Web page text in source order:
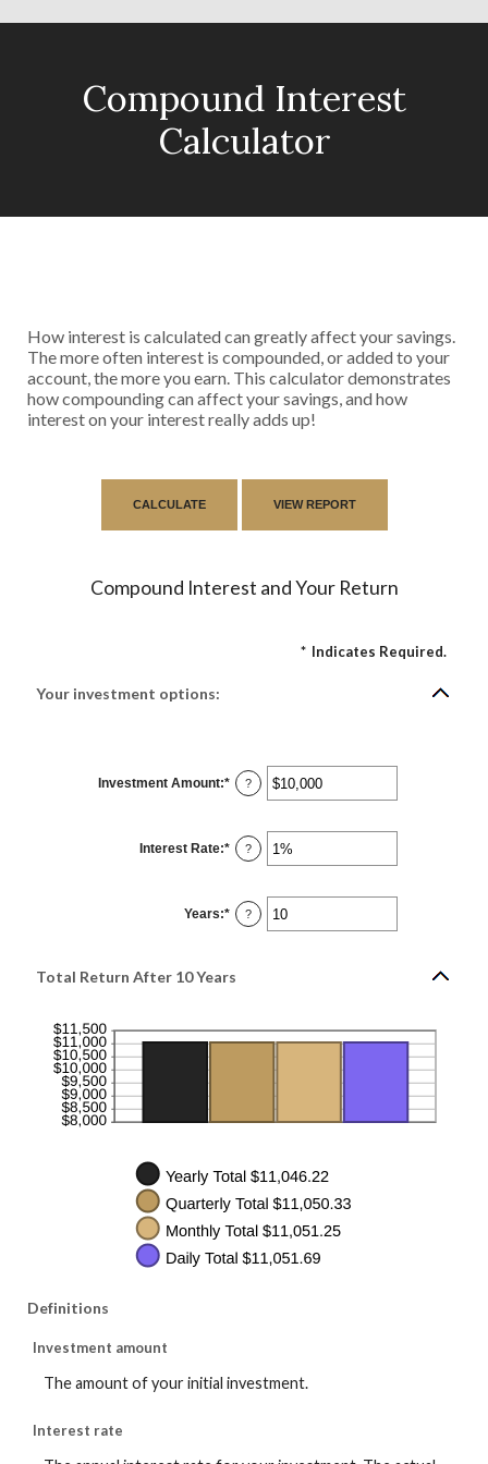
Compound Interest
Calculator
How interest is calculated can greatly affect your savings.
The more often interest is compounded, or added to your
account, the more you earn. This calculator demonstrates
how compounding can affect your savings, and how
interest on your interest really adds up!
Compound Interest and Your Return
* Indicates Required.
Your investment options:
Investment Amount:* Enter
an
$0
and
$10,000,000
?
Interest Rate:* Enter
an
0%
and
20%
?
Years:* Enter
an
and
?
Total Return After 10 Years
Definitions
Investment amount
The amount of your initial investment.
Interest rate